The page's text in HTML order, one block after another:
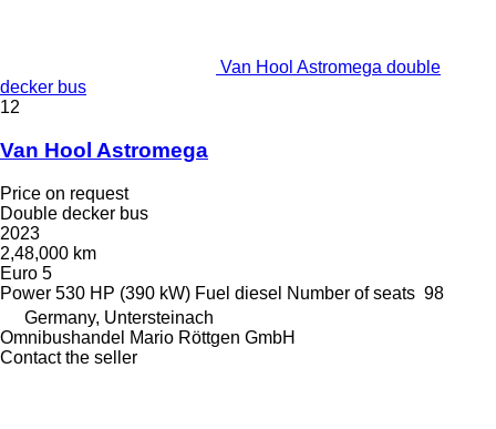
Van Hool Astromega double
decker bus
12
Van Hool Astromega
Price on request
Double decker bus
2023
2,48,000 km
Euro 5
Power 530 HP (390 kW) Fuel diesel Number of seats 98
Germany, Untersteinach
Omnibushandel Mario Röttgen GmbH
Contact the seller